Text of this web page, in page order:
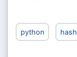
python hash